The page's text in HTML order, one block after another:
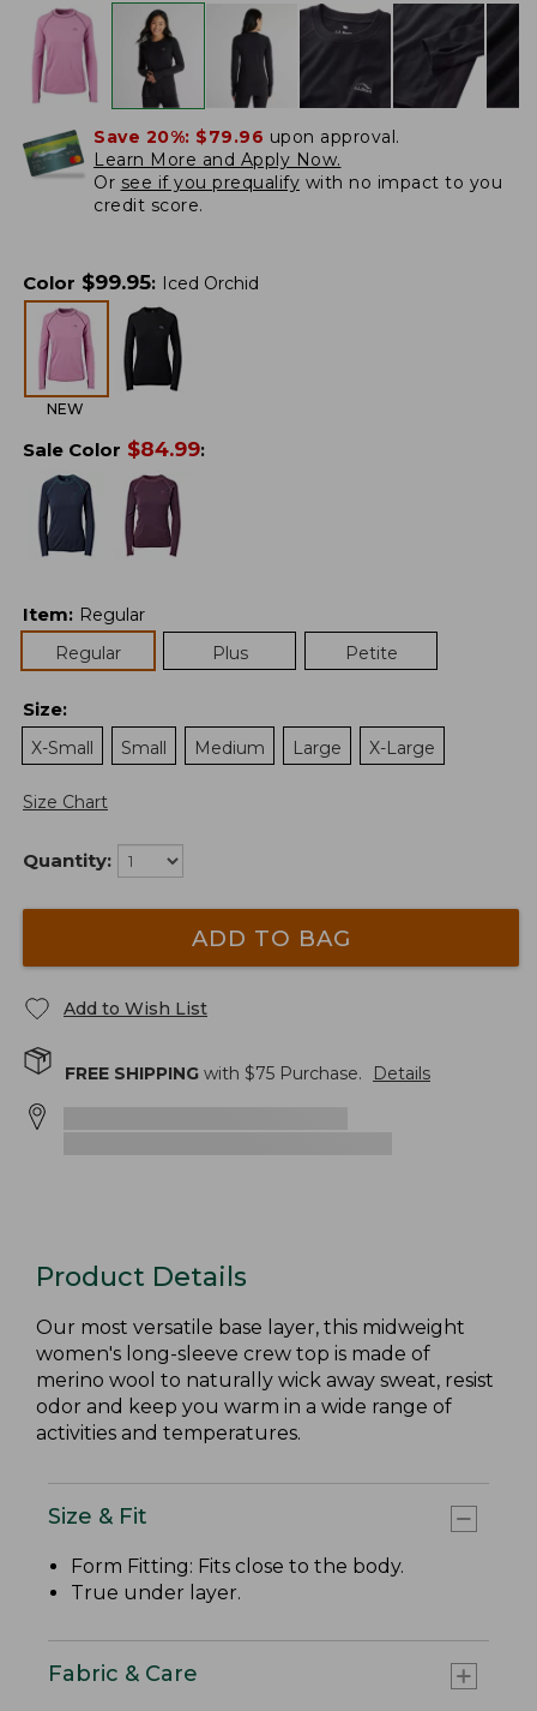
Save 20%: $79.96 upon approval.
Learn More and Apply Now.
Or see if you prequalify with no impact to you
credit score.
Color $99.95: Iced Orchid
NEW
Sale Color $84.99:
Item: Regular
Regular
Plus Petite
Size:
X-Small
Small Medium Large X-Large
Size Chart
Quantity:
ADD TO BAG
Add to Wish List
FREE SHIPPING with $75 Purchase. Details
Product Details
Our most versatile base layer, this midweight
women's long-sleeve crew top is made of
merino wool to naturally wick away sweat, resist
odor and keep you warm in a wide range of
activities and temperatures.
Size & Fit
Form Fitting: Fits close to the body.
True under layer.
Fabric & Care